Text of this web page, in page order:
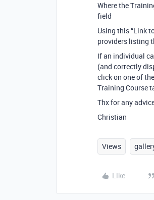
Where the
field
Using this “Link
providers listing
If an individual
(and correctly
click on one of
Training Course
Thx for any
Christian
Views
Like